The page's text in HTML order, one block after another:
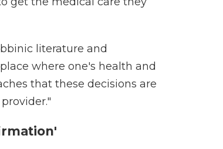
literature and
where one's health and
that these decisions are